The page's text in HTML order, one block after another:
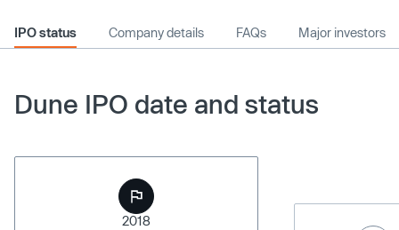
IPO status Company details FAQs Major investors
Dune IPO date and status
2018